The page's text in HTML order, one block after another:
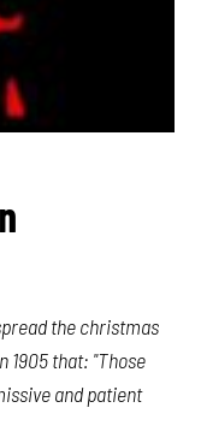
the christmas
1905 that: "Those
and patient